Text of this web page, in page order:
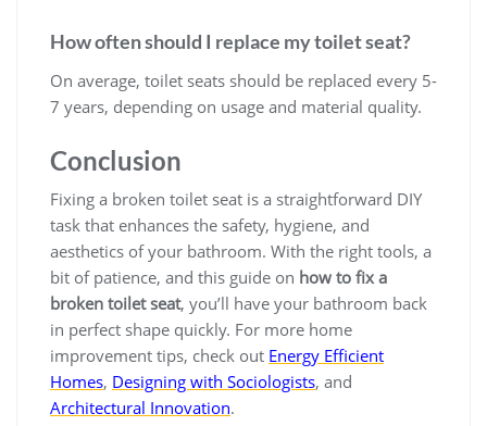
How often should I replace my toilet seat?
On average, toilet seats should be replaced every 5-
7 years, depending on usage and material quality.
Conclusion
Fixing a broken toilet seat is a straightforward DIY
task that enhances the safety, hygiene, and
aesthetics of your bathroom. With the right tools, a
bit of patience, and this guide on how to fix a
broken toilet seat, you’ll have your bathroom back
in perfect shape quickly. For more home
improvement tips, check out Energy Efficient
Homes, Designing with Sociologists, and
Architectural Innovation.